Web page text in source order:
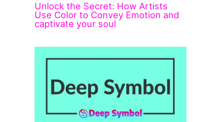
Unlock the Secret: How Artists
Use Color to Convey Emotion and
captivate your soul